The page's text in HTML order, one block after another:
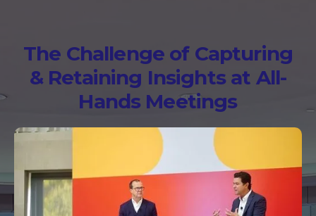
The Challenge of Capturing
& Retaining Insights at All-
Hands Meetings